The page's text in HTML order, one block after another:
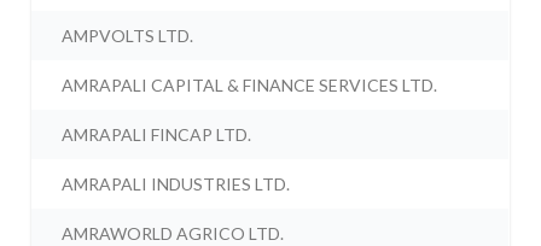
AMPVOLTS LTD.
AMRAPALI CAPITAL & FINANCE SERVICES LTD.
AMRAPALI FINCAP LTD.
AMRAPALI INDUSTRIES LTD.
AMRAWORLD AGRICO LTD.